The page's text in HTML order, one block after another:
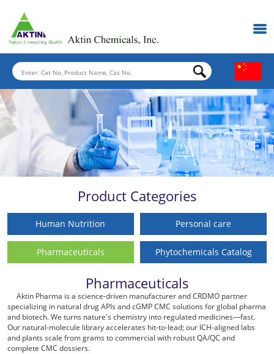
Product Categories
Human Nutrition Personal care
Pharmaceuticals Phytochemicals Catalog
Pharmaceuticals
Aktin Pharma is a science-driven manufacturer and CRDMO partner
specializing in natural drug APIs and cGMP CMC solutions for global pharma
and biotech. We turns nature's chemistry into regulated medicines—fast.
Our natural-molecule library accelerates hit-to-lead; our ICH-aligned labs
and plants scale from grams to commercial with robust QA/QC and
complete CMC dossiers.